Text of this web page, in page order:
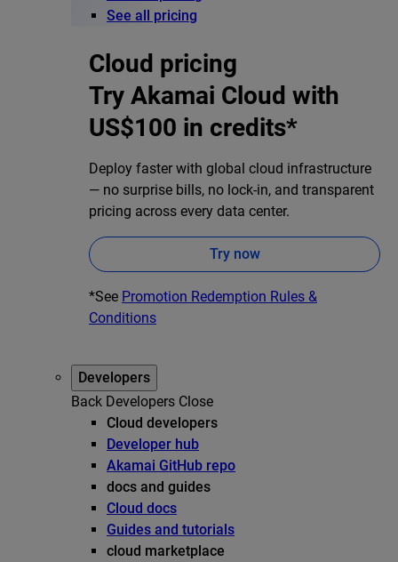
See all pricing
Cloud pricing
Try Akamai Cloud with
US$100 in credits*
Deploy faster with global cloud infrastructure
— no surprise bills, no lock-in, and transparent
pricing across every data center.
Try now
*See Promotion Redemption Rules &
Conditions
Developers
Back Developers Close
Cloud developers
Developer hub
Akamai GitHub repo
docs and guides
Cloud docs
Guides and tutorials
cloud marketplace